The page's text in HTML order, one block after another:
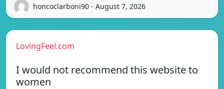
honcoclarboni90 - August 7, 2026
LovingFeel.com
I would not recommend this website to
women